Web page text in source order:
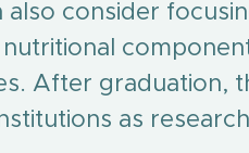
consider
After graduation,
as